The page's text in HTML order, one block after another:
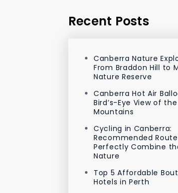
Recent Posts
Canberra Nature
From Braddon Hill to
Nature Reserve
Canberra Hot Air
Bird’s-Eye View of
Mountains
Cycling in Canberra:
Recommended
Perfectly Combine
Nature
Top 5 Affordable
Hotels in Perth